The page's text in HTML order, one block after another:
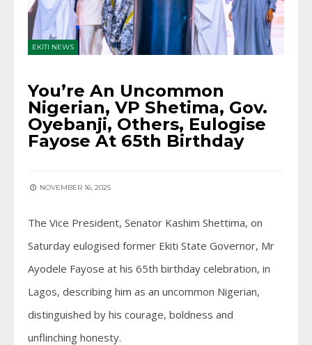
EKITI NEWS
You’re An Uncommon
Nigerian, VP Shetima, Gov.
Oyebanji, Others, Eulogise
Fayose At 65th Birthday
NOVEMBER 16, 2025
The Vice President, Senator Kashim Shettima, on
Saturday eulogised former Ekiti State Governor, Mr
Ayodele Fayose at his 65th birthday celebration, in
Lagos, describing him as an uncommon Nigerian,
distinguished by his courage, boldness and
unflinching honesty.